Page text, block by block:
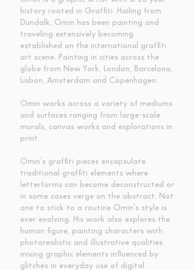
history rooted in Graffiti. Hailing from
Dundalk, Omin has been painting and
traveling extensively becoming
established on the international graffiti
art scene. Painting in cities across the
globe from New York, London, Barcelona,
Lisbon, Amsterdam and Copenhagen.
Omin works across a variety of mediums
and surfaces ranging from large-scale
murals, canvas works and explorations in
print.
Omin’s graffiti pieces encapsulate
traditional graffiti elements where
letterforms can become deconstructed or
in some cases verge on the abstract. Not
one to stick to a routine Omin's style is
ever evolving. His work also explores the
human figure, painting characters with
photorealistic and illustrative qualities
mixing graphic elements influenced by
glitches in everyday use of digital